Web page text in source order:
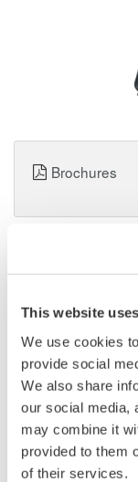
This website
We use cookies
provide social
We also share
our social media,
may combine it
provided to them
of their services.
AC current
AC/DC voltage
True RMS
54mm in
DC output
Data hold
Sleep function
Brochures